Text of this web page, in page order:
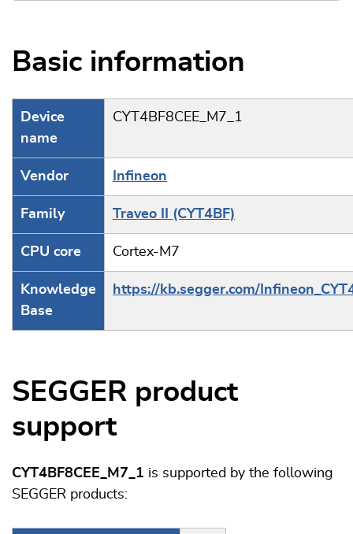
Basic information
Device
name
CYT4BF8CEE_M7_1
Vendor Infineon
Family Traveo II (CYT4BF)
CPU core Cortex-M7
Knowledge
Base
https://kb.segger.com/
SEGGER product
support
CYT4BF8CEE_M7_1 is supported by the following
SEGGER products: